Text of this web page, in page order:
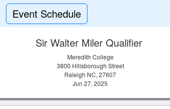
Event Schedule
Sir Walter Miler Qualifier
Meredith College
3800 Hillsborough Street
Raleigh NC, 27607
Jun 27, 2025